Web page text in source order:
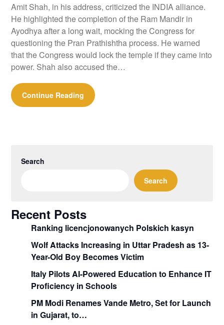
Amit Shah, in his address, criticized the INDIA alliance.
He highlighted the completion of the Ram Mandir in
Ayodhya after a long wait, mocking the Congress for
questioning the Pran Prathishtha process. He warned
that the Congress would lock the temple if they came into
power. Shah also accused the…
Continue Reading
Search
Search
Recent Posts
Ranking licencjonowanych Polskich kasyn
Wolf Attacks Increasing in Uttar Pradesh as 13-
Year-Old Boy Becomes Victim
Italy Pilots AI-Powered Education to Enhance IT
Proficiency in Schools
PM Modi Renames Vande Metro, Set for Launch
in Gujarat, to…